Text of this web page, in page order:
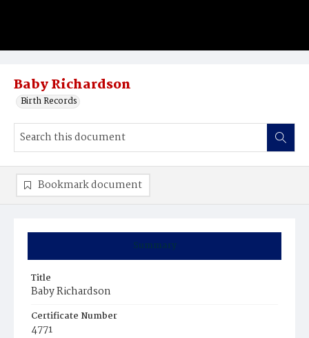
Baby Richardson
Birth Records
Summary
Title
Baby Richardson
Certificate Number
4771
Bookmark document